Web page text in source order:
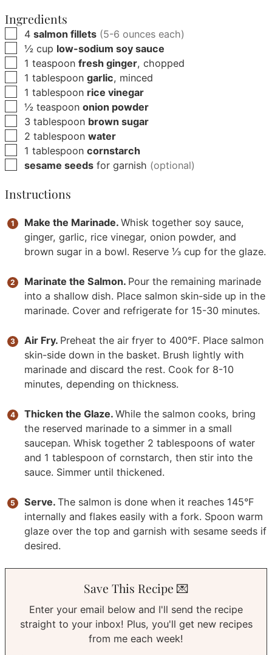
Ingredients
▢
4 salmon fillets (5-6 ounces each)
▢
½ cup low-sodium soy sauce
▢
1 teaspoon fresh ginger, chopped
▢
1 tablespoon garlic, minced
▢
1 tablespoon rice vinegar
▢
½ teaspoon onion powder
▢
3 tablespoon brown sugar
▢
2 tablespoon water
▢
1 tablespoon cornstarch
▢
sesame seeds for garnish (optional)
Instructions
Make the Marinade.Whisk together soy sauce,
ginger, garlic, rice vinegar, onion powder, and
brown sugar in a bowl. Reserve ⅓ cup for the glaze.
Marinate the Salmon. Pour the remaining marinade
into a shallow dish. Place salmon skin-side up in the
marinade. Cover and refrigerate for 15-30 minutes.
Air Fry. Preheat the air fryer to 400°F. Place salmon
skin-side down in the basket. Brush lightly with
marinade and discard the rest. Cook for 8-10
minutes, depending on thickness.
Thicken the Glaze.While the salmon cooks, bring
the reserved marinade to a simmer in a small
saucepan. Whisk together 2 tablespoons of water
and 1 tablespoon of cornstarch, then stir into the
sauce. Simmer until thickened.
Serve.The salmon is done when it reaches 145°F
internally and flakes easily with a fork. Spoon warm
glaze over the top and garnish with sesame seeds if
desired.
Save This Recipe 💌
Enter your email below and I'll send the recipe
straight to your inbox! Plus, you'll get new recipes
from me each week!